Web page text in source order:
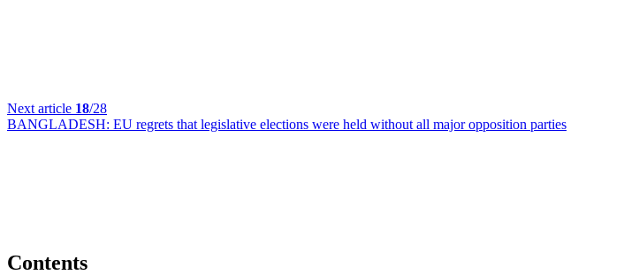
Next article 18/28
BANGLADESH: EU regrets that legislative elections were held without all major opposition parties
Contents